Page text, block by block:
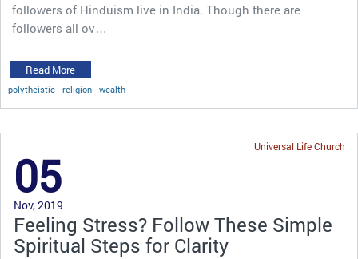
followers of Hinduism live in India. Though there are
followers all ov…
Read More
polytheistic religion wealth
Universal Life Church
05
Nov, 2019
Feeling Stress? Follow These Simple
Spiritual Steps for Clarity